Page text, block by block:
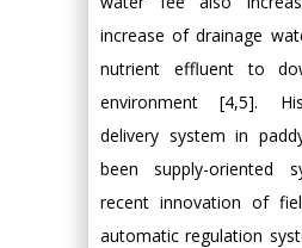
increase of drainage
nutrient effluent to
environment [4,5].
delivery system in
been supply-oriented
recent innovation of
automatic regulation